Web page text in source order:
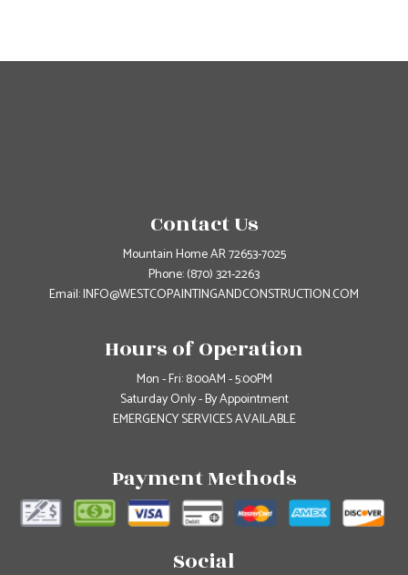
Contact Us
Mountain Home AR 72653-7025
Phone:(870) 321-2263
Email: INFO@WESTCOPAINTINGANDCONSTRUCTION.COM
Hours of Operation
Mon - Fri: 8:00AM - 5:00PM
Saturday Only - By Appointment
EMERGENCY SERVICES AVAILABLE
Payment Methods
Social